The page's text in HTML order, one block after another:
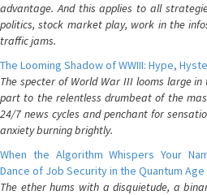
advantage. And this applies to all
politics, stock market play, work in the
traffic jams.
The Looming Shadow of WWIII: Hype,
The specter of World War III looms large
part to the relentless drumbeat of the
24/7 news cycles and penchant for
anxiety burning brightly.
When the Algorithm Whispers Your
Dance of Job Security in the Quantum
The ether hums with a disquietude, a